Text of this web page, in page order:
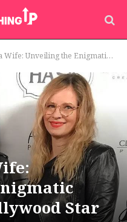
the Enigmatic Partner of a Hollywood Star
Star